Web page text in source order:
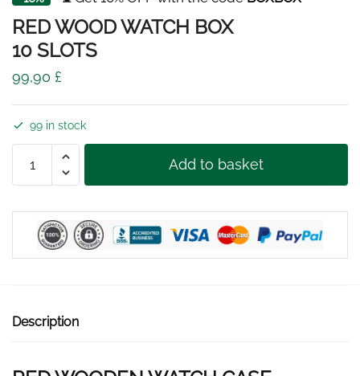
RED WOOD WATCH BOX
10 SLOTS
99,90 £
99 in stock
WOOD
BOX
SLOTS
Add to basket
Description